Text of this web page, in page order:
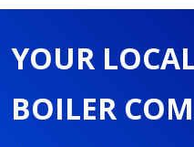
YOUR
BOILER